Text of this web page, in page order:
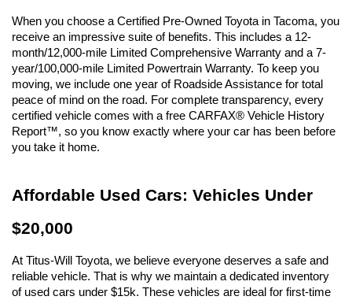
When you choose a Certified Pre-Owned Toyota in Tacoma, you
receive an impressive suite of benefits. This includes a 12-
month/12,000-mile Limited Comprehensive Warranty and a 7-
year/100,000-mile Limited Powertrain Warranty. To keep you
moving, we include one year of Roadside Assistance for total
peace of mind on the road. For complete transparency, every
certified vehicle comes with a free CARFAX® Vehicle History
Report™, so you know exactly where your car has been before
you take it home.
Affordable Used Cars: Vehicles Under
$20,000
At Titus-Will Toyota, we believe everyone deserves a safe and
reliable vehicle. That is why we maintain a dedicated inventory
of used cars under $15k. These vehicles are ideal for first-time